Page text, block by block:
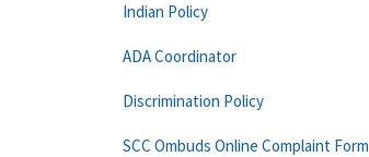
Indian Policy
ADA Coordinator
Discrimination Policy
SCC Ombuds Online Complaint Form